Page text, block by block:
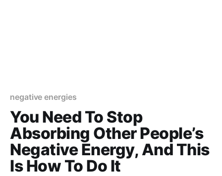
negative energies
You Need To Stop
Absorbing Other People’s
Negative Energy, And This
Is How To Do It